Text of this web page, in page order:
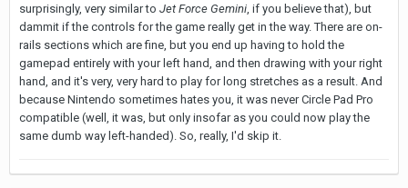
surprisingly, very similar to Jet Force Gemini , if you believe that), but
dammit if the controls for the game really get in the way. There are on-
rails sections which are fine, but you end up having to hold the
gamepad entirely with your left hand, and then drawing with your right
hand, and it's very, very hard to play for long stretches as a result. And
because Nintendo sometimes hates you, it was never Circle Pad Pro
compatible (well, it was, but only insofar as you could now play the
same dumb way left-handed). So, really, I'd skip it.